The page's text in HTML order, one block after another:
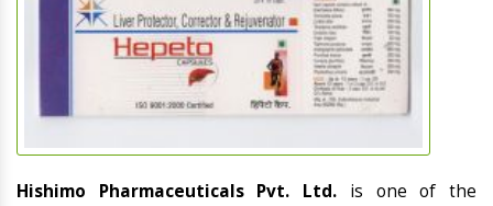
Hishimo Pharmaceuticals Pvt. Ltd. is one of the